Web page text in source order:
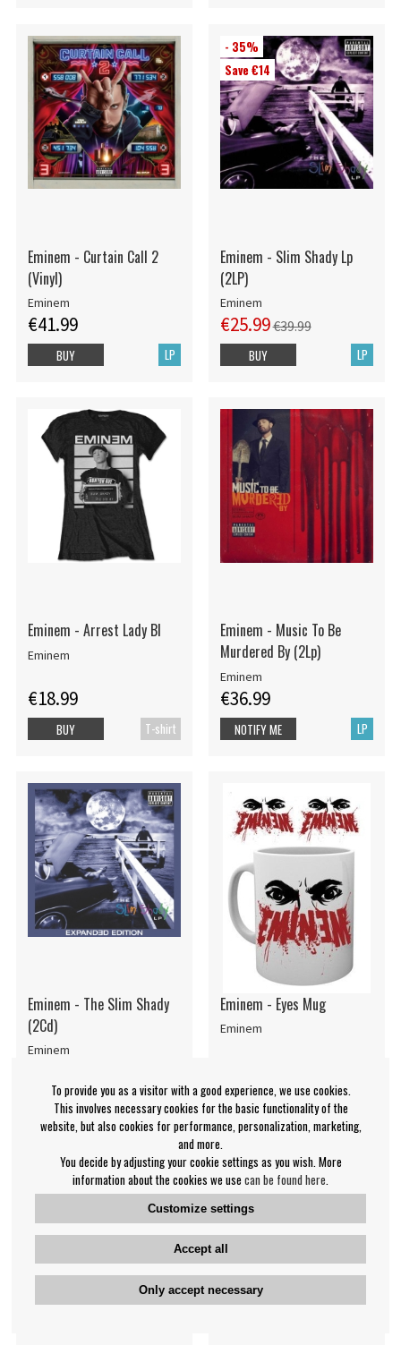
Eminem - Curtain Call 2
(Vinyl)
Eminem
€41.99
LP
BUY
- 35%
Save €14
Eminem - Slim Shady Lp
(2LP)
Eminem
€25.99€39.99
LP
BUY
Eminem - Arrest Lady Bl
Eminem
€18.99
T-shirt
BUY
Eminem - Music To Be
Murdered By (2Lp)
Eminem
€36.99
LP
NOTIFY ME
Eminem - The Slim Shady
(2Cd)
Eminem
CD
IN SUPPLIER
STOCK
Eminem - Eyes Mug
Eminem
NOTIFY ME
To provide you as a visitor with a good experience, we use cookies.
This involves necessary cookies for the basic functionality of the
website, but also cookies for performance, personalization, marketing,
and more.
You decide by adjusting your cookie settings as you wish. More
information about the cookies we use can be found here
Customize settings
Accept all
Only accept necessary